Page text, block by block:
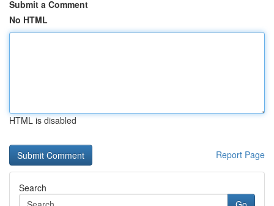
Submit a Comment
No HTML
HTML is disabled
Report Page
Search